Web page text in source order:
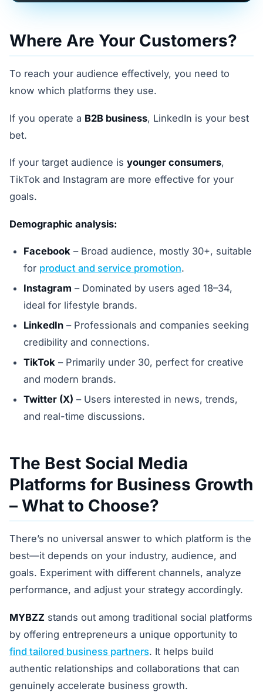
Where Are Your Customers?
To reach your audience effectively, you need to
know which platforms they use.
If you operate a B2B business, LinkedIn is your best
bet.
If your target audience is younger consumers,
TikTok and Instagram are more effective for your
goals.
Demographic analysis:
Facebook – Broad audience, mostly 30+, suitable
for product and service promotion.
Instagram – Dominated by users aged 18–34,
ideal for lifestyle brands.
LinkedIn – Professionals and companies seeking
credibility and connections.
TikTok – Primarily under 30, perfect for creative
and modern brands.
Twitter (X) – Users interested in news, trends,
and real-time discussions.
The Best Social Media
Platforms for Business Growth
– What to Choose?
There’s no universal answer to which platform is the
best—it depends on your industry, audience, and
goals. Experiment with different channels, analyze
performance, and adjust your strategy accordingly.
MYBZZ stands out among traditional social platforms
by offering entrepreneurs a unique opportunity to
find tailored business partners. It helps build
authentic relationships and collaborations that can
genuinely accelerate business growth.